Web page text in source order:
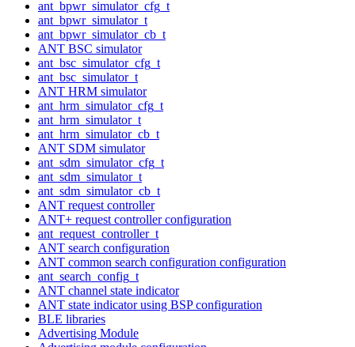
ant_bpwr_simulator_cfg_t
ant_bpwr_simulator_t
ant_bpwr_simulator_cb_t
ANT BSC simulator
ant_bsc_simulator_cfg_t
ant_bsc_simulator_t
ANT HRM simulator
ant_hrm_simulator_cfg_t
ant_hrm_simulator_t
ant_hrm_simulator_cb_t
ANT SDM simulator
ant_sdm_simulator_cfg_t
ant_sdm_simulator_t
ant_sdm_simulator_cb_t
ANT request controller
ANT+ request controller configuration
ant_request_controller_t
ANT search configuration
ANT common search configuration configuration
ant_search_config_t
ANT channel state indicator
ANT state indicator using BSP configuration
BLE libraries
Advertising Module